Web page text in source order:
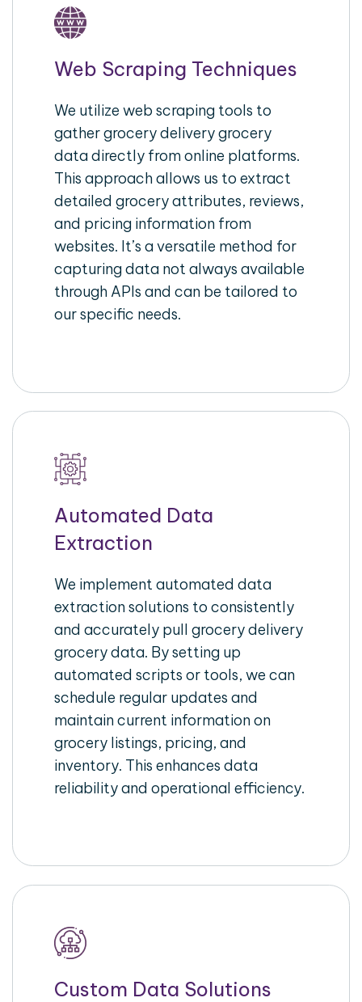
Web Scraping Techniques
We utilize web scraping tools to
gather grocery delivery grocery
data directly from online platforms.
This approach allows us to extract
detailed grocery attributes, reviews,
and pricing information from
websites. It’s a versatile method for
capturing data not always available
through APIs and can be tailored to
our specific needs.
Automated Data
Extraction
We implement automated data
extraction solutions to consistently
and accurately pull grocery delivery
grocery data. By setting up
automated scripts or tools, we can
schedule regular updates and
maintain current information on
grocery listings, pricing, and
inventory. This enhances data
reliability and operational efficiency.
Custom Data Solutions